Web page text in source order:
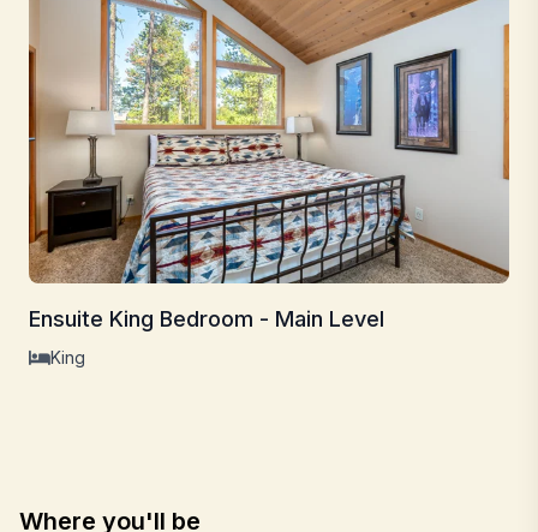
Ensuite King Bedroom - Main Level
King
Where you'll be